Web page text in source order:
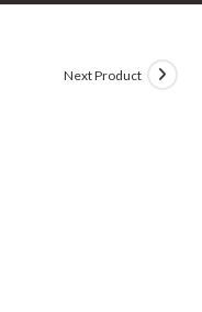
Next Product